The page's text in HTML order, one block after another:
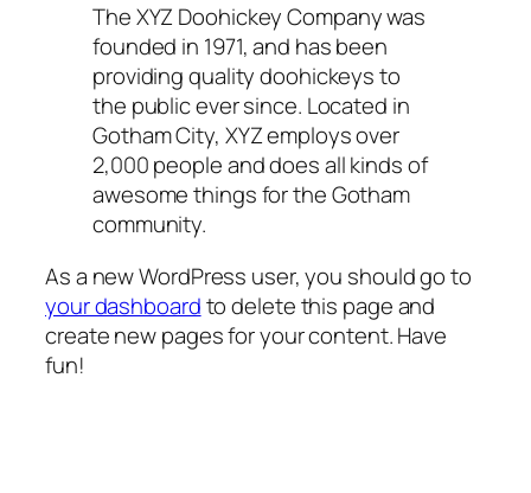
The XYZ Doohickey Company was
founded in 1971, and has been
providing quality doohickeys to
the public ever since. Located in
Gotham City, XYZ employs over
2,000 people and does all kinds of
awesome things for the Gotham
community.
As a new WordPress user, you should go to
your dashboardto delete this page and
create new pages for your content. Have
fun!